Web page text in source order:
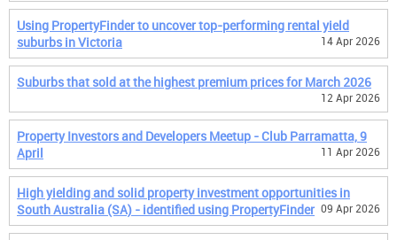
Using PropertyFinder to uncover top-performing rental yield
suburbs in Victoria
14 Apr 2026
Suburbs that sold at the highest premium prices for March 2026
12 Apr 2026
Property Investors and Developers Meetup - Club Parramatta, 9
April
11 Apr 2026
High yielding and solid property investment opportunities in
South Australia (SA) - identified using PropertyFinder 09 Apr 2026